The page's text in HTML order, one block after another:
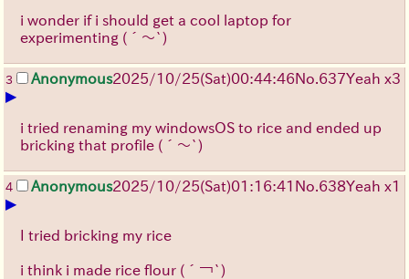
i wonder if i should get a cool laptop for
experimenting (´～`)
3 Anonymous2025/10/25(Sat)00:44:46No.637Yeah x3
▶
i tried renaming my windowsOS to rice and ended up
bricking that profile (´～`)
4 Anonymous2025/10/25(Sat)01:16:41 No.638Yeah x1
▶
I tried bricking my rice
i think i made rice flour (´￢`)